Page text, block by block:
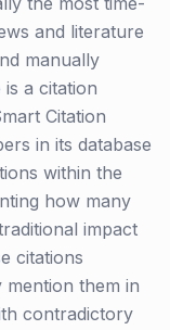
and literature
manually
a citation
Citation
in its database
within the
how many
impact
citations
them in
contradictory